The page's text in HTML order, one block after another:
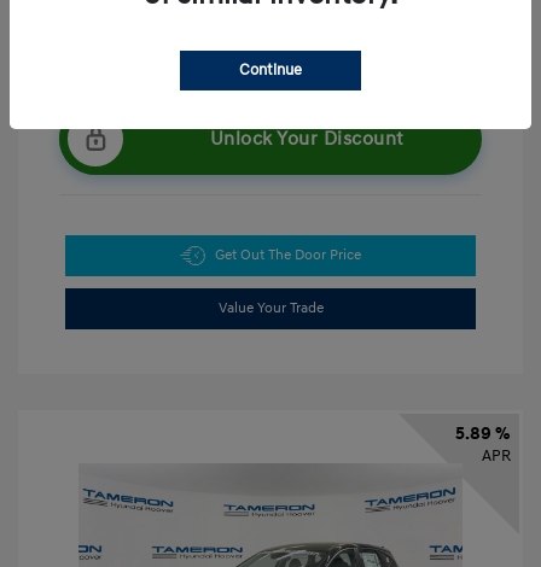
Unlock Your Discount
Get Out The Door Price
Value Your Trade
5.89 %
APR
Continue